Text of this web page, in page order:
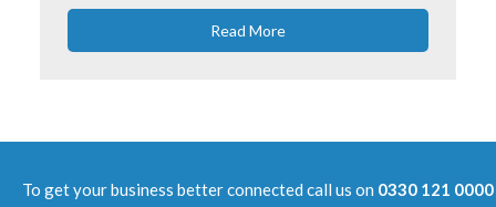
Read More
To get your business better connected call us on 0330 121 0000